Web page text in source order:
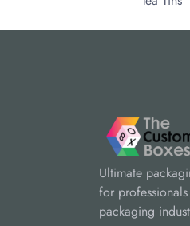
Ultimate
for
packaging